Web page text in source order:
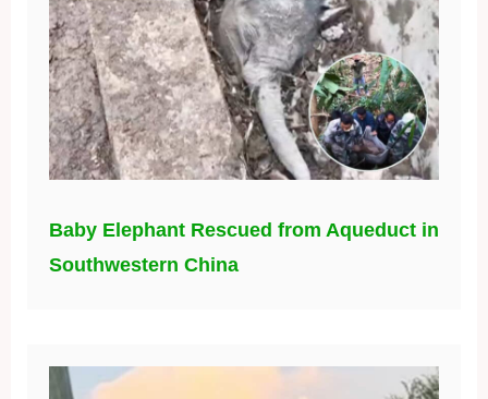
Baby Elephant Rescued from Aqueduct in
Southwestern China